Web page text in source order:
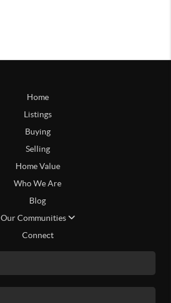
Home
Listings
Buying
Selling
Home Value
Who We Are
Blog
Our Communities
Connect